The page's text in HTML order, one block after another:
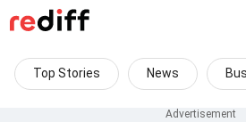
Top Stories News